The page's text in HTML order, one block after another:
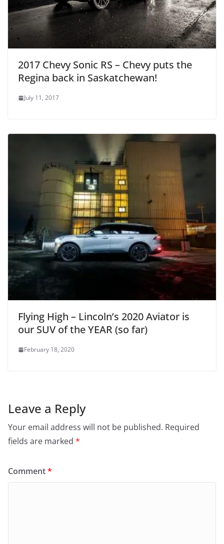
2017 Chevy Sonic RS – Chevy puts the
Regina back in Saskatchewan!
July 11, 2017
Flying High – Lincoln’s 2020 Aviator is
our SUV of the YEAR (so far)
February 18, 2020
Leave a Reply
Your email address will not be published. Required
fields are marked *
Comment*